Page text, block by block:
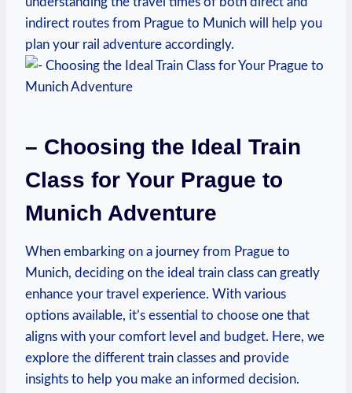
indirect routes from Prague to Munich will help you
plan your rail adventure accordingly.
– Choosing the Ideal Train
Class for Your Prague to
Munich Adventure
When embarking on a journey from Prague to
Munich, deciding on the ideal train class can greatly
enhance your travel experience. With various
options available, it’s essential to choose one that
aligns with your comfort level and budget. Here, we
explore the different train classes and provide
insights to help you make an informed decision.